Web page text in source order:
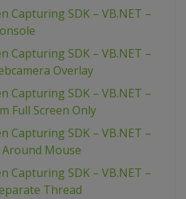
Capturing SDK – VB.NET –
Capturing SDK – VB.NET –
Overlay
Capturing SDK – VB.NET –
Full Screen Only
Capturing SDK – VB.NET –
Mouse
Capturing SDK – VB.NET –
Thread